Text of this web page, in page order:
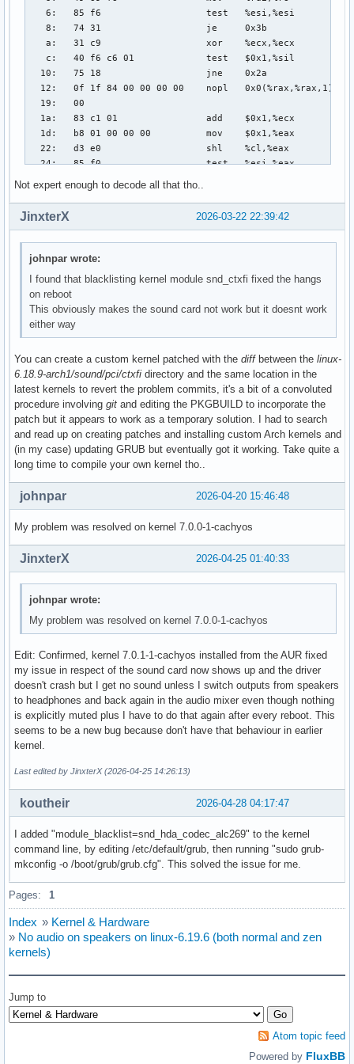
Not expert enough to decode all that tho..
2026-03-22 22:39:42
JinxterX
johnpar wrote:
I found that blacklisting kernel module snd_ctxfi fixed the hangs
on reboot
This obviously makes the sound card not work but it doesnt work
either way
You can create a custom kernel patched with the diffbetween the linux-
6.18.9-arch1/sound/pci/ctxfi directory and the same location in the
latest kernels to revert the problem commits, it's a bit of a convoluted
procedure involving git and editing the PKGBUILD to incorporate the
patch but it appears to work as a temporary solution. I had to search
and read up on creating patches and installing custom Arch kernels and
(in my case) updating GRUB but eventually got it working. Take quite a
long time to compile your own kernel tho..
2026-04-20 15:46:48
johnpar
My problem was resolved on kernel 7.0.0-1-cachyos
2026-04-25 01:40:33
JinxterX
johnpar wrote:
My problem was resolved on kernel 7.0.0-1-cachyos
Edit: Confirmed, kernel 7.0.1-1-cachyos installed from the AUR fixed
my issue in respect of the sound card now shows up and the driver
doesn't crash but I get no sound unless I switch outputs from speakers
to headphones and back again in the audio mixer even though nothing
is explicitly muted plus I have to do that again after every reboot. This
seems to be a new bug because don't have that behaviour in earlier
kernel.
Last edited by JinxterX (2026-04-25 14:26:13)
2026-04-28 04:17:47
koutheir
I added "module_blacklist=snd_hda_codec_alc269" to the kernel
command line, by editing /etc/default/grub, then running "sudo grub-
mkconfig -o /boot/grub/grub.cfg". This solved the issue for me.
Pages: 1
Index » Kernel & Hardware
» No audio on speakers on linux-6.19.6 (both normal and zen
kernels)
Jump to
Atom topic feed
Powered by FluxBB